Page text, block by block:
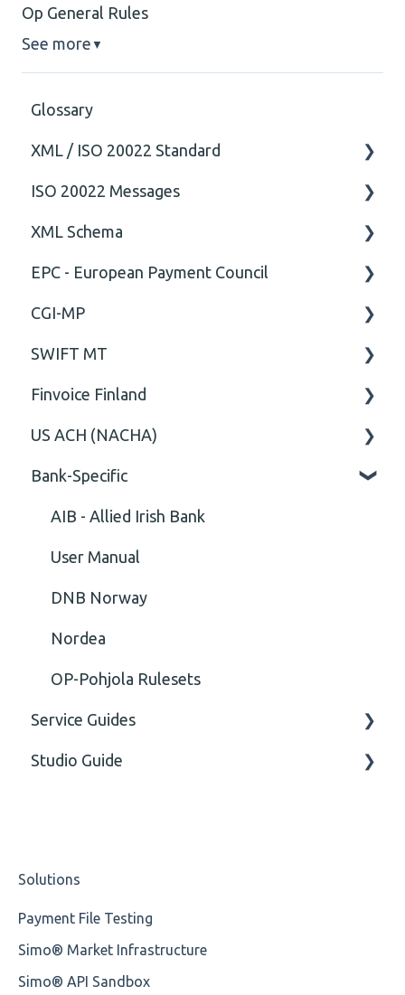
Op General Rules
See more ▼
Glossary
XML / ISO 20022 Standard
General
Technical
ISO 20022 Messages
ISO20022
General
XML Schema
Attribute
Comment
Closing Tag
Cvc-complex-type
Content
Cvc-elt
Cvc-id
Cvc-identity-constraint
(Unclassified)
Cvc-minexclusive-valid
Cvc-mininclusive-valid
Element Value
Cvc-type
Root
Value
EPC - European Payment Council
General
Business rules
CGI-MP
General
CGI-MP Business rules
SWIFT MT
Field
Option
General
Finvoice Finland
General
Body
US ACH (NACHA)
Business rules
General
Bank-Specific
AIB - Allied Irish Bank
User Manual
DNB Norway
Nordea
OP-Pohjola Rulesets
Service Guides
FAQ XMLdation Service
Studio Guide
Training Expert
Training Advanced
Solutions
Payment File Testing
Simo® Market Infrastructure
Simo® API Sandbox